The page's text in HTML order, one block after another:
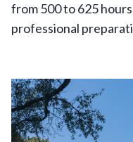
from 500 to 625
professional